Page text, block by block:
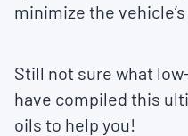
minimize the
Still not sure what
have compiled this
oils to help you!